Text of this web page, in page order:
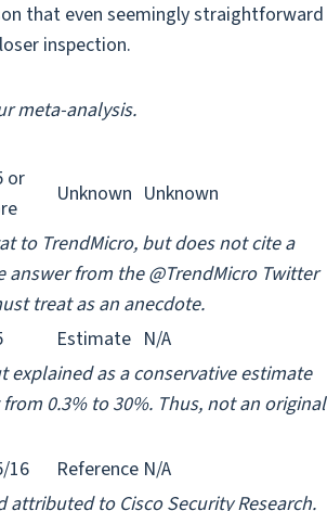
that even seemingly straightforward
inspection.
meta-analysis.
or
Unknown Unknown
to TrendMicro, but does not cite a
from the @TrendMicro Twitter
treat as an anecdote.
Estimate N/A
as a conservative estimate
0.3% to 30%. Thus, not an original
16 Reference N/A
to Cisco Security Research.